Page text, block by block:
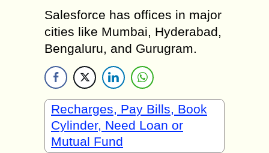
Salesforce has offices in major
cities like Mumbai, Hyderabad,
Bengaluru, and Gurugram.
Recharges, Pay Bills, Book
Cylinder, Need Loan or
Mutual Fund